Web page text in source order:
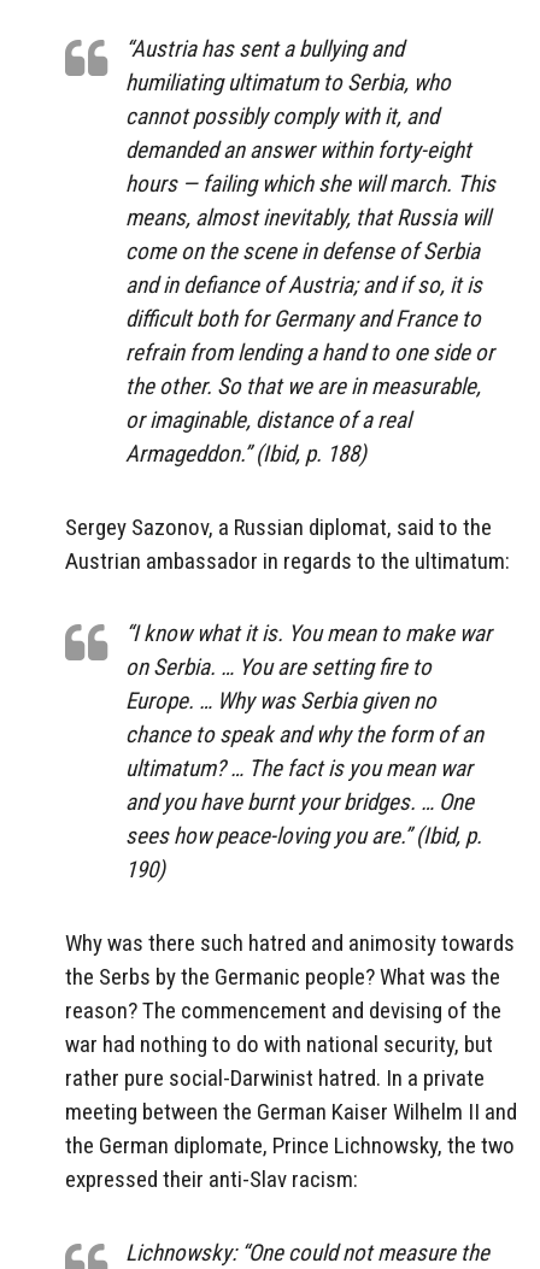
“Austria has sent a bullying and
humiliating ultimatum to Serbia, who
cannot possibly comply with it, and
demanded an answer within forty-eight
hours — failing which she will march. This
means, almost inevitably, that Russia will
come on the scene in defense of Serbia
and in defiance of Austria; and if so, it is
difficult both for Germany and France to
refrain from lending a hand to one side or
the other. So that we are in measurable,
or imaginable, distance of a real
Armageddon.” (Ibid, p. 188)
Sergey Sazonov, a Russian diplomat, said to the
Austrian ambassador in regards to the ultimatum:
“I know what it is. You mean to make war
on Serbia. … You are setting fire to
Europe. … Why was Serbia given no
chance to speak and why the form of an
ultimatum? … The fact is you mean war
and you have burnt your bridges. … One
sees how peace-loving you are.” (Ibid, p.
190)
Why was there such hatred and animosity towards
the Serbs by the Germanic people? What was the
reason? The commencement and devising of the
war had nothing to do with national security, but
rather pure social-Darwinist hatred. In a private
meeting between the German Kaiser Wilhelm II and
the German diplomate, Prince Lichnowsky, the two
expressed their anti-Slav racism:
Lichnowsky: “One could not measure the